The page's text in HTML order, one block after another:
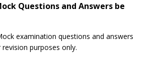
Questions and Answers be
examination questions and answers
purposes only.